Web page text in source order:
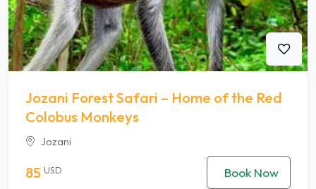
Jozani Forest Safari – Home of the Red
Colobus Monkeys
Jozani
85 USD Book Now